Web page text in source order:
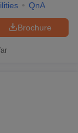
QnA
Brochure